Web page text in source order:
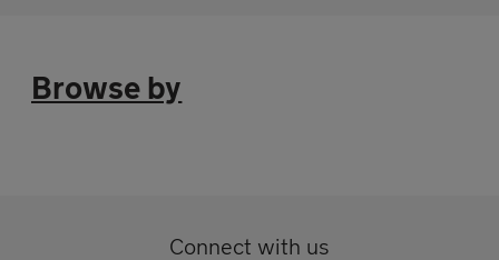
Browse by
Connect with us